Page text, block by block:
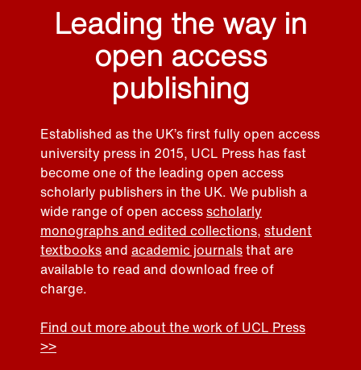
Leading the way in
open access
publishing
Established as the UK’s first fully open access
university press in 2015, UCL Press has fast
become one of the leading open access
scholarly publishers in the UK. We publish a
wide range of open accessscholarly
monographs and edited collections, student
textbooksand academic journalsthat are
available to read and download free of
charge.
Find out more about the work of UCL Press
>>